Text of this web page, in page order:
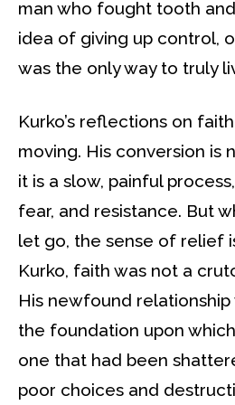
man who fought tooth
idea of giving up control,
was the only way to truly
Kurko’s reflections on
moving. His conversion is
it is a slow, painful
fear, and resistance. But
let go, the sense of relief
Kurko, faith was not a
His newfound
the foundation upon
one that had been
poor choices and